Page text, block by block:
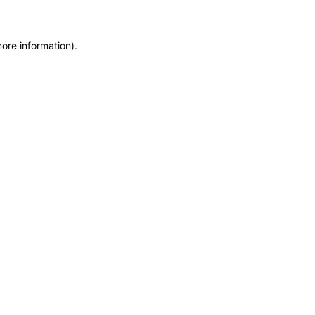
information).